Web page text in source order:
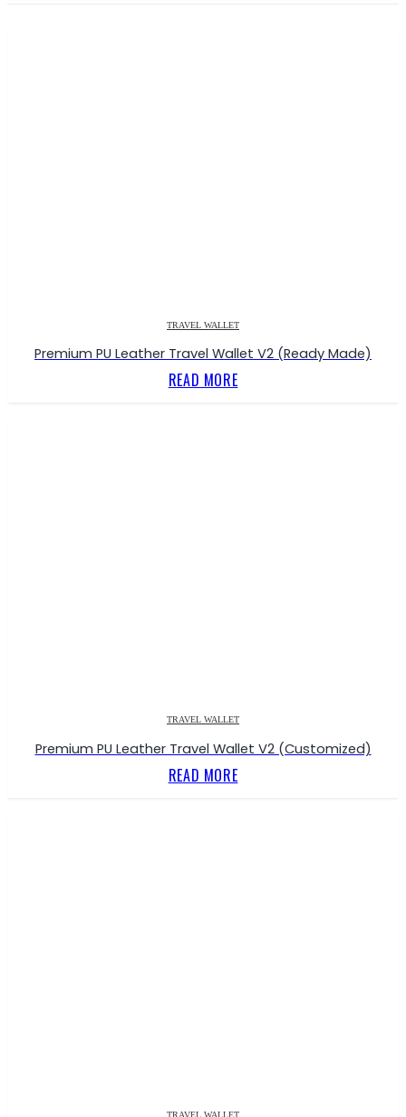
TRAVEL WALLET
Premium PU Leather Travel Wallet V2 (Ready Made)
READ MORE
TRAVEL WALLET
Premium PU Leather Travel Wallet V2 (Customized)
READ MORE